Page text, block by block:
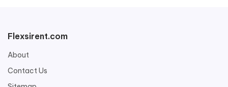
Flexsirent.com
About
Contact Us